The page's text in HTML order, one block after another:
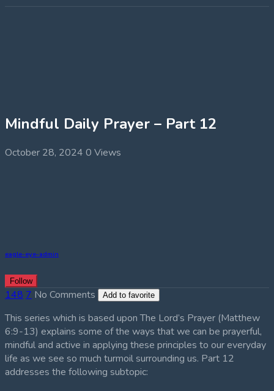
Mindful Daily Prayer – Part 12
October 28, 2024 0 Views
eagle-eye-admin
Follow
148 7 No Comments Add to favorite
This series which is based upon The Lord’s Prayer (Matthew
6:9-13) explains some of the ways that we can be prayerful,
mindful and active in applying these principles to our everyday
life as we see so much turmoil surrounding us. Part 12
addresses the following subtopic: